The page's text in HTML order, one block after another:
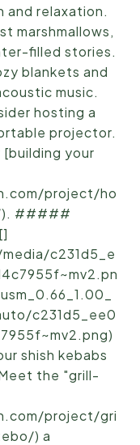
relaxation.
marshmallows,
filled stories.
blankets and
music.
hosting a
projector.
your
project/ho
). #####
c231d5_e
c231d5_ee0
shish kebabs
the "grill-
project/gri
) a